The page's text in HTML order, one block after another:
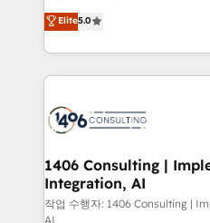
The synergies generated
together with the
to accompany companies
transformation journey.
achieve real growth. We
tailored solutions that drive
HubSpot’s platform and
Technical Solutions: - HubSpot Technical Consulting -
Onboarding - Data Migration & Integrations -
Revenue Operations -
Outbound Marketing -
Design & Development We empower our clients to
Elite5.0
1406 Consulting |
Integration, AI
작업 수행자: 1406 Consulting |
AI